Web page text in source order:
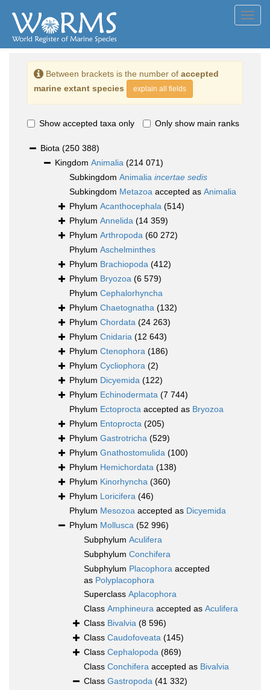
Between brackets is the number of accepted
marine extant species
explain all fields
Show accepted taxa only Only show main ranks
Biota (250 388)
Kingdom Animalia (214 071)
Subkingdom Animalia incertae sedis
Subkingdom Metazoa accepted as Animalia
Phylum Acanthocephala (514)
Phylum Annelida (14 359)
Phylum Arthropoda (60 272)
Phylum Aschelminthes
Phylum Brachiopoda (412)
Phylum Bryozoa (6 579)
Phylum Cephalorhyncha
Phylum Chaetognatha (132)
Phylum Chordata (24 263)
Phylum Cnidaria (12 643)
Phylum Ctenophora (186)
Phylum Cycliophora (2)
Phylum Dicyemida (122)
Phylum Echinodermata (7 744)
Phylum Ectoprocta accepted as Bryozoa
Phylum Entoprocta (205)
Phylum Gastrotricha (529)
Phylum Gnathostomulida (100)
Phylum Hemichordata (138)
Phylum Kinorhyncha (360)
Phylum Loricifera (46)
Phylum Mesozoa accepted as Dicyemida
Phylum Mollusca (52 996)
Subphylum Aculifera
Subphylum Conchifera
Subphylum Placophora accepted
as Polyplacophora
Superclass Aplacophora
Class Amphineura accepted as Aculifera
Class Bivalvia (8 596)
Class Caudofoveata (145)
Class Cephalopoda (869)
Class Conchifera accepted as Bivalvia
Class Gastropoda (41 332)